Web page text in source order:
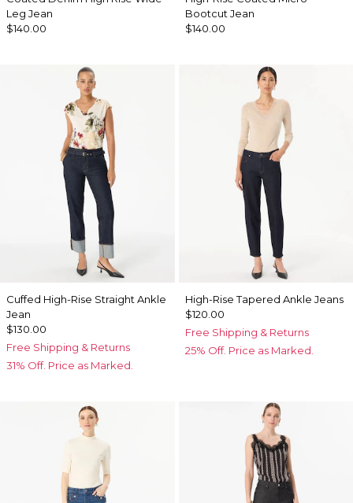
Leg Jean
$140.00
Bootcut Jean
$140.00
Cuffed High-Rise Straight Ankle
Jean
$130.00
Free Shipping & Returns
31% Off. Price as Marked.
High-Rise Tapered Ankle Jeans
$120.00
Free Shipping & Returns
25% Off. Price as Marked.